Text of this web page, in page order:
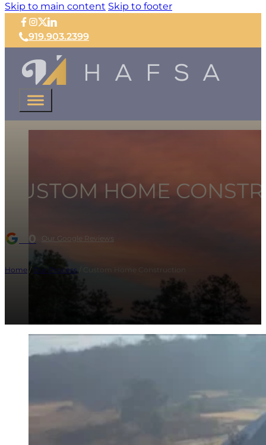
Skip to main content Skip to footer
919.903.2399
CUSTOM HOME
5.0 Our Google Reviews
Home / Our Process / Custom Home Construction